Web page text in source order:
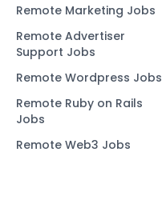
Remote Marketing Jobs
Remote Advertiser
Support Jobs
Remote Wordpress Jobs
Remote Ruby on Rails
Jobs
Remote Web3 Jobs